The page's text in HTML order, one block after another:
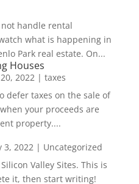
not handle rental
what is happening in
Park real estate. On...
Houses
2022| taxes
defer taxes on the sale of
your proceeds are
property....
3, 2022| Uncategorized
Valley Sites. This is
it, then start writing!